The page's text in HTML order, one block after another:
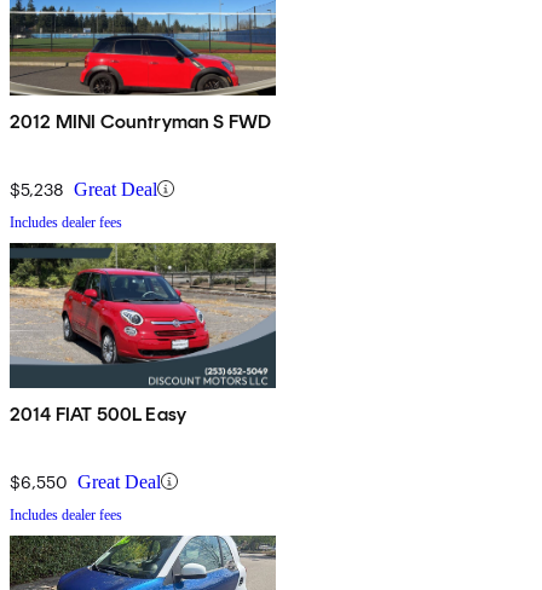
2012 MINI Countryman S FWD
$5,238 Great Deal
Includes dealer fees
2014 FIAT 500L Easy
$6,550 Great Deal
Includes dealer fees